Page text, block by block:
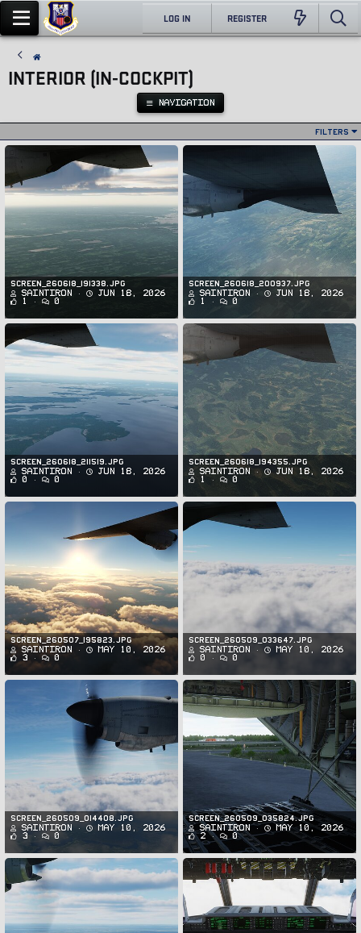
LOG IN REGISTER
INTERIOR (IN-COCKPIT)
NAVIGATION
Filters
Screen_260618_191338.jpg
SaintIron
Jun 18, 2026
1
0
Screen_260618_200937.jpg
SaintIron
Jun 18, 2026
1
0
Screen_260618_211519.jpg
SaintIron
Jun 18, 2026
0
0
Screen_260618_194355.jpg
SaintIron
Jun 18, 2026
1
0
Screen_260507_195823.jpg
SaintIron
May 10, 2026
3
0
Screen_260509_033647.jpg
SaintIron
May 10, 2026
0
0
Screen_260509_014408.jpg
SaintIron
May 10, 2026
3
0
Screen_260509_035824.jpg
SaintIron
May 10, 2026
2
0